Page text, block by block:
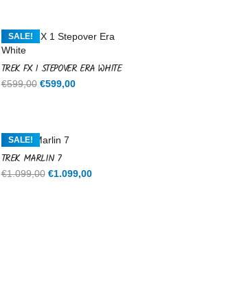
SALE!
TREK FX 1 STEPOVER ERA WHITE
€599,00 Original
€599,00Current
SALE!
TREK MARLIN 7
€1.099,00 Original
€1.099,00Current